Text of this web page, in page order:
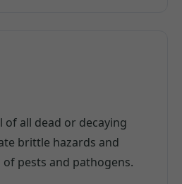
of all dead or decaying
brittle hazards and
pests and pathogens.